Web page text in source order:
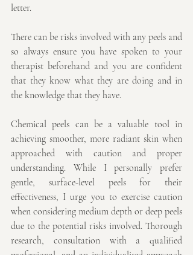
letter.
There can be risks involved with any peels and
so always ensure you have spoken to your
therapist beforehand and you are confident
that they know what they are doing and in
the knowledge that they have.
Chemical peels can be a valuable tool in
achieving smoother, more radiant skin when
approached with caution and proper
understanding. While I personally prefer
gentle, surface-level peels for their
effectiveness, I urge you to exercise caution
when considering medium depth or deep peels
due to the potential risks involved. Thorough
research, consultation with a qualified